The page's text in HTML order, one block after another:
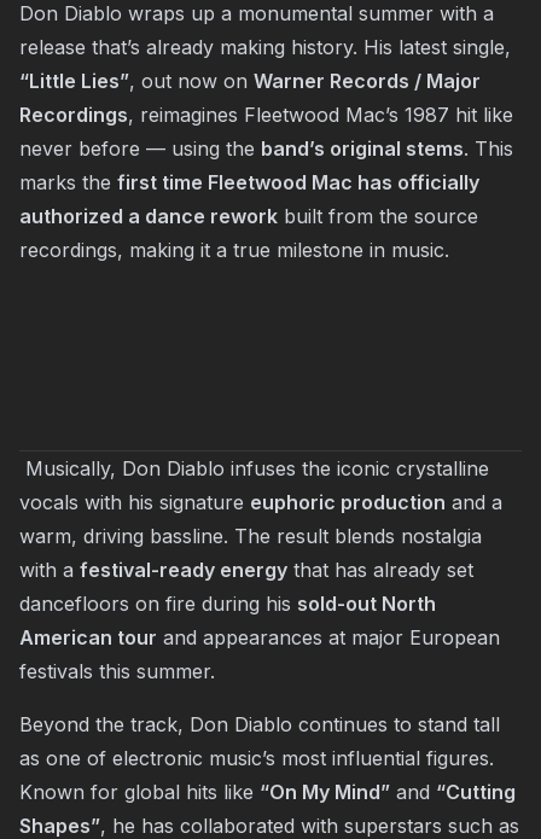
Don Diablo wraps up a monumental summer with a
release that’s already making history. His latest single,
“Little Lies”, out now on Warner Records / Major
Recordings, reimagines Fleetwood Mac’s 1987 hit like
never before — using the band’s original stems. This
marks the first time Fleetwood Mac has officially
authorized a dance rework built from the source
recordings, making it a true milestone in music.
Musically, Don Diablo infuses the iconic crystalline
vocals with his signature euphoric production and a
warm, driving bassline. The result blends nostalgia
with a festival-ready energy that has already set
dancefloors on fire during his sold-out North
American tour and appearances at major European
festivals this summer.
Beyond the track, Don Diablo continues to stand tall
as one of electronic music’s most influential figures.
Known for global hits like “On My Mind” and “Cutting
Shapes”, he has collaborated with superstars such as